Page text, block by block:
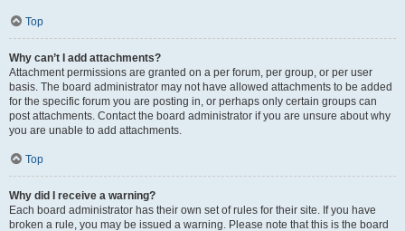
Top
Why can’t I add attachments?
Attachment permissions are granted on a per forum, per group, or per user
basis. The board administrator may not have allowed attachments to be added
for the specific forum you are posting in, or perhaps only certain groups can
post attachments. Contact the board administrator if you are unsure about why
you are unable to add attachments.
Top
Why did I receive a warning?
Each board administrator has their own set of rules for their site. If you have
broken a rule, you may be issued a warning. Please note that this is the board